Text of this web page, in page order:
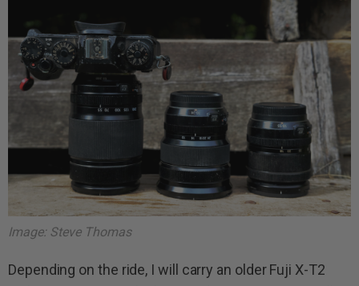
Image: Steve Thomas
Depending on the ride, I will carry an older Fuji X-T2